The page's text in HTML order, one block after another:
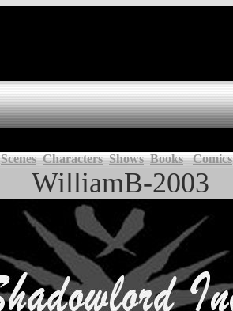
Scenes Characters Shows Books Comics
WilliamB-2003